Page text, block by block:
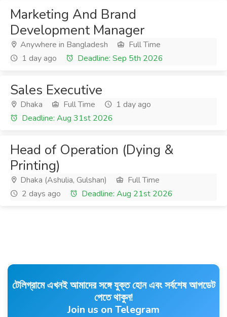
Marketing And Brand
Development Manager
Anywhere in Bangladesh
Full Time
1 day ago
Deadline: Sep 5th 2026
Sales Executive
Dhaka Full Time
1 day ago
Deadline: Aug 31st 2026
Head of Operation (Dying &
Printing)
Dhaka (Ashulia, Gulshan)
Full Time
2 days ago
Deadline: Aug 21st 2026
টেলিগ্রামে এখনই আমাদের সঙ্গে যুক্ত হোন এবং সর্বশেষ আপডেট
পেতে থাকুন!
Join us on Telegram